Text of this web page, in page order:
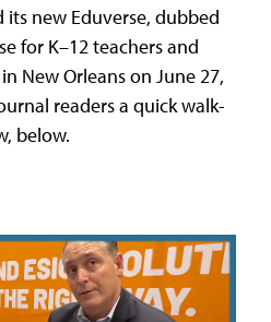
new Eduverse, dubbed
for K–12 teachers and
New Orleans on June 27,
readers a quick walk-
below.